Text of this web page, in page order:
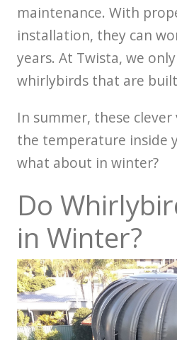
maintenance. With
installation, they can
years. At Twista, we
whirlybirds that are
In summer, these
the temperature inside
what about in winter?
Do
in Winter?